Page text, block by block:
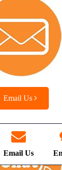
Email Us
Email Us